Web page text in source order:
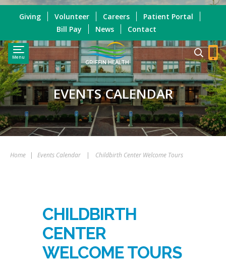
Menu
GRIFFIN HEALTH
Giving Volunteer Careers
Patient Portal
Bill Pay
News Contact
EVENTS CALENDAR
Home | Events Calendar | Childbirth Center Welcome Tours
CHILDBIRTH
CENTER
WELCOME TOURS